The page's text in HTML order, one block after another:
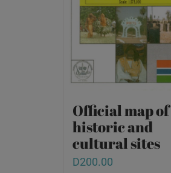
Official map of
historic and
cultural sites
D200.00